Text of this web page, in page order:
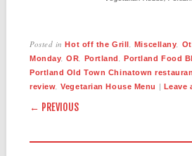
Posted inHot off the Grill, Miscellany,
Monday,OR, Portland,Portland Food
Portland Old Town Chinatown
review,Vegetarian House Menu | Leave
POST NAVIGATION
← PREVIOUS